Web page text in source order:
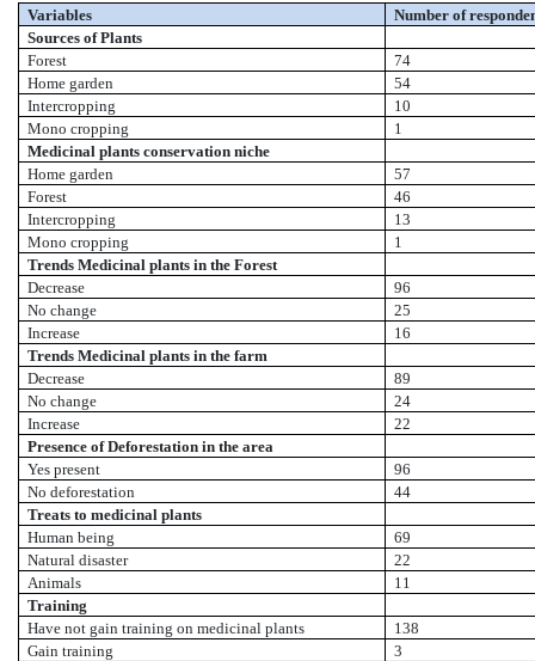
Variables
Number of
Sources of Plants
Forest
74
Home garden
54
Intercropping
10
Mono cropping
1
Medicinal plants conservation niche
Home garden
57
Forest
46
Intercropping
13
Mono cropping
1
Trends Medicinal plants in the Forest
Decrease
96
No change
25
Increase
16
Trends Medicinal plants in the farm
Decrease
89
No change
24
Increase
22
Presence of Deforestation in the area
Yes present
96
No deforestation
44
Treats to medicinal plants
Human being
69
Natural disaster
22
Animals
11
Training
Have not gain training on medicinal plants
138
Gain training
3